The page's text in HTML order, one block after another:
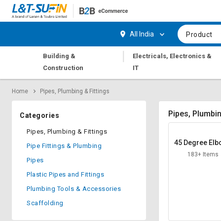
Request
Request
All India Product
Building &
Construction
|
Electricals, Electronics &
IT
Home Pipes, Plumbing & Fittings
Categories
Pipes, Plumbing & Fittings
Pipe Fittings & Plumbing
Pipes
Plastic Pipes and Fittings
Plumbing Tools & Accessories
Scaffolding
Pipes,
45 Degree
183+ Items